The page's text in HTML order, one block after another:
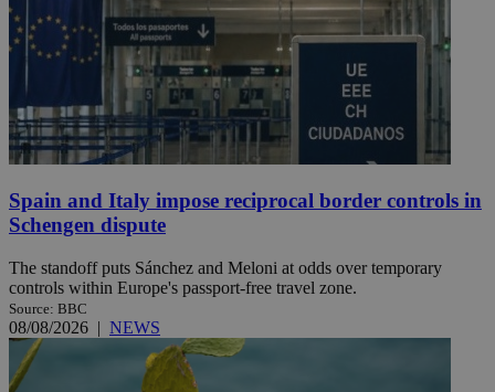
Spain and Italy impose reciprocal border controls in
Schengen dispute
The standoff puts Sánchez and Meloni at odds over temporary
controls within Europe's passport-free travel zone.
Source: BBC
08/08/2026 | NEWS